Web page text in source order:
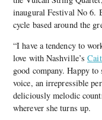
inaugural Festival No 6.
cycle based around the
“I have a tendency to
love with Nashville’s
good company. Happy
voice, an irrepressible
deliciously melodic
wherever she turns up.